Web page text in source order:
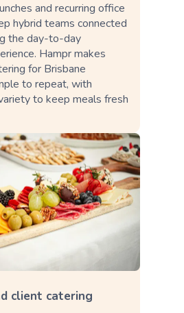
and recurring office
hybrid teams connected
the day-to-day
Hampr makes
for Brisbane
to repeat, with
to keep meals fresh
client catering